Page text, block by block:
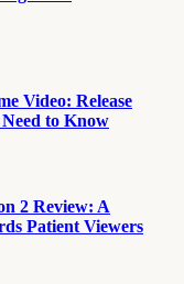
Video: Release
to Know
2 Review: A
Patient Viewers